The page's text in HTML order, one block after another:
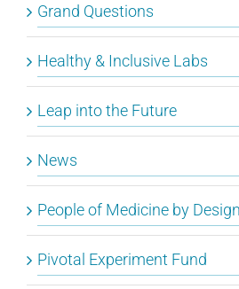
Grand Questions
Healthy & Inclusive Labs
Leap into the Future
News
People of Medicine by Design
Pivotal Experiment Fund